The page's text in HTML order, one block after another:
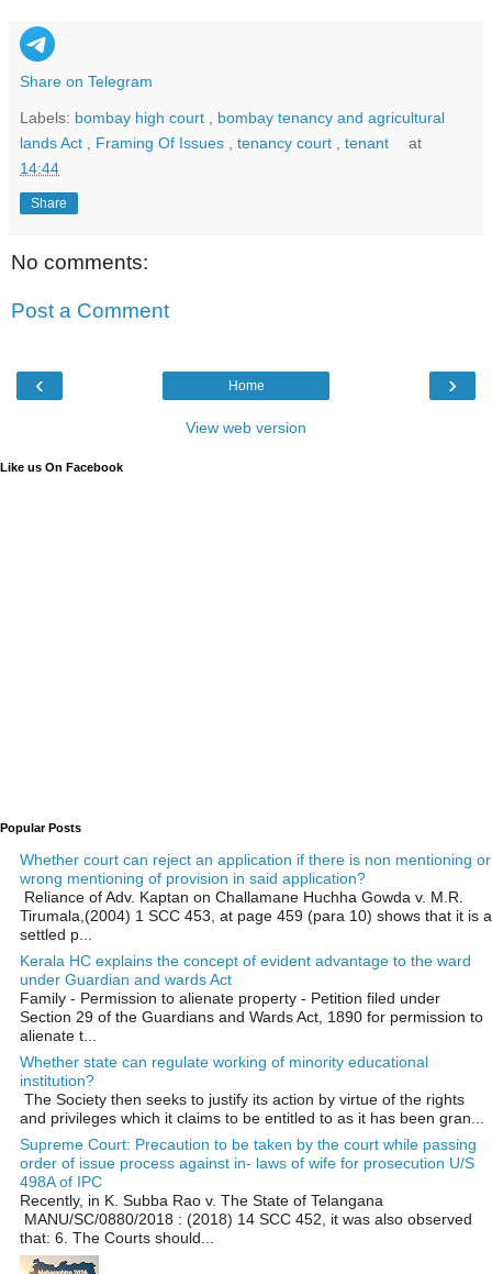
Share on Telegram
Labels: bombay high court
bombay tenancy and agricultural
lands Act
Framing Of Issues tenancy court tenant
at
14:44
Share
No comments:
Post a Comment
‹ ›
Home
View web version
Like us On Facebook
Popular Posts
Whether court can reject an application if there is non mentioning or
wrong mentioning of provision in said application?
Reliance of Adv. Kaptan on Challamane Huchha Gowda v. M.R.
Tirumala,(2004) 1 SCC 453, at page 459 (para 10) shows that it is a
settled p...
Kerala HC explains the concept of evident advantage to the ward
under Guardian and wards Act
Family - Permission to alienate property - Petition filed under
Section 29 of the Guardians and Wards Act, 1890 for permission to
alienate t...
Whether state can regulate working of minority educational
institution?
The Society then seeks to justify its action by virtue of the rights
and privileges which it claims to be entitled to as it has been gran...
Supreme Court: Precaution to be taken by the court while passing
order of issue process against in- laws of wife for prosecution U/S
498A of IPC
Recently, in K. Subba Rao v. The State of Telangana
MANU/SC/0880/2018 : (2018) 14 SCC 452, it was also observed
that: 6. The Courts should...